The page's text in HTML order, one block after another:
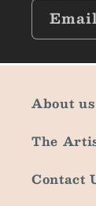
Email
About us
The
Contact